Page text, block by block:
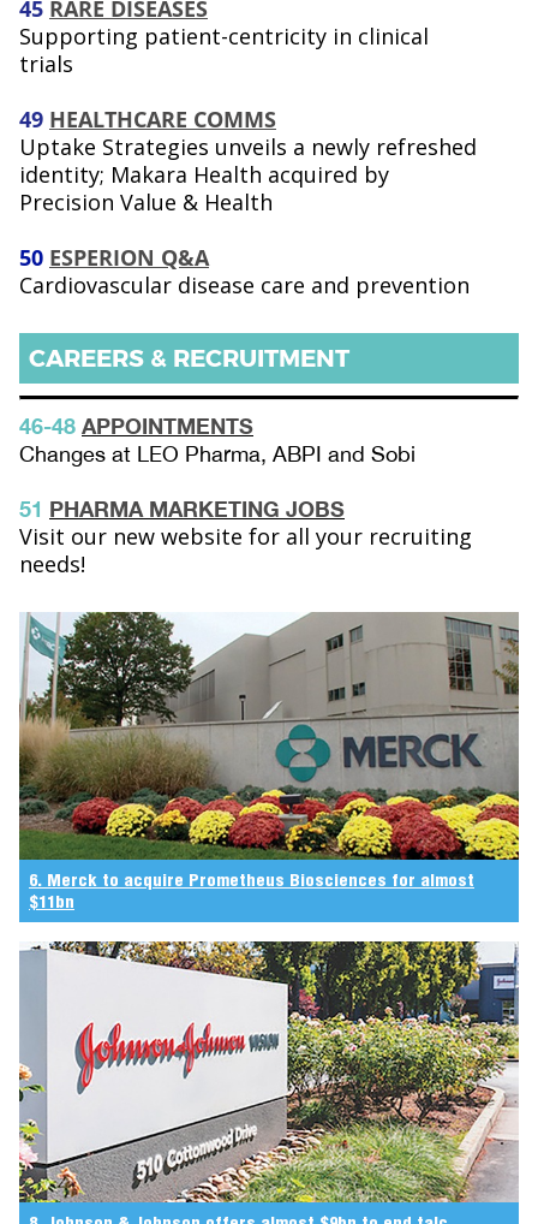
45 RARE DISEASES
Supporting patient-centricity in clinical
trials
49 HEALTHCARE COMMS
Uptake Strategies unveils a newly refreshed
identity; Makara Health acquired by
Precision Value & Health
50 ESPERION Q&A
Cardiovascular disease care and prevention
CAREERS & RECRUITMENT
46-48 APPOINTMENTS
Changes at LEO Pharma, ABPI and Sobi
51 PHARMA MARKETING JOBS
Visit our new website for all your recruiting
needs!
6. Merck to acquire Prometheus Biosciences for almost
$11bn